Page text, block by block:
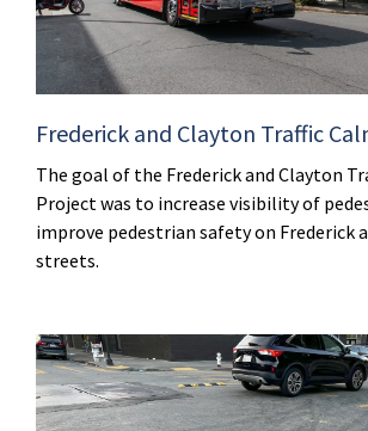
Frederick and Clayton Traffic
The goal of the Frederick and Clayton
Project was to increase visibility of
improve pedestrian safety on Frederick
streets.